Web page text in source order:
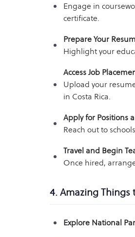
Engage in
certificate.
Prepare Your
Highlight your
Access Job
Upload your
in Costa Rica.
Apply for Positions
Reach out to
Travel and Begin
Once hired,
4. Amazing Things
Explore National